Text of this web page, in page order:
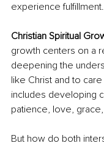
experience fulfillment.
Christian Spiritual
growth centers on a
deepening the
like Christ and to
includes developing
patience, love,
But how do both